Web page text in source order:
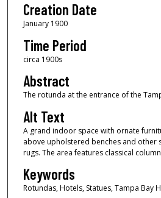
Creation Date
January 1900
Time Period
circa 1900s
Abstract
The rotunda at the entrance of the
Alt Text
A grand indoor space with ornate
above upholstered benches and other
rugs. The area features classical
Keywords
Rotundas, Hotels, Statues, Tampa Bay